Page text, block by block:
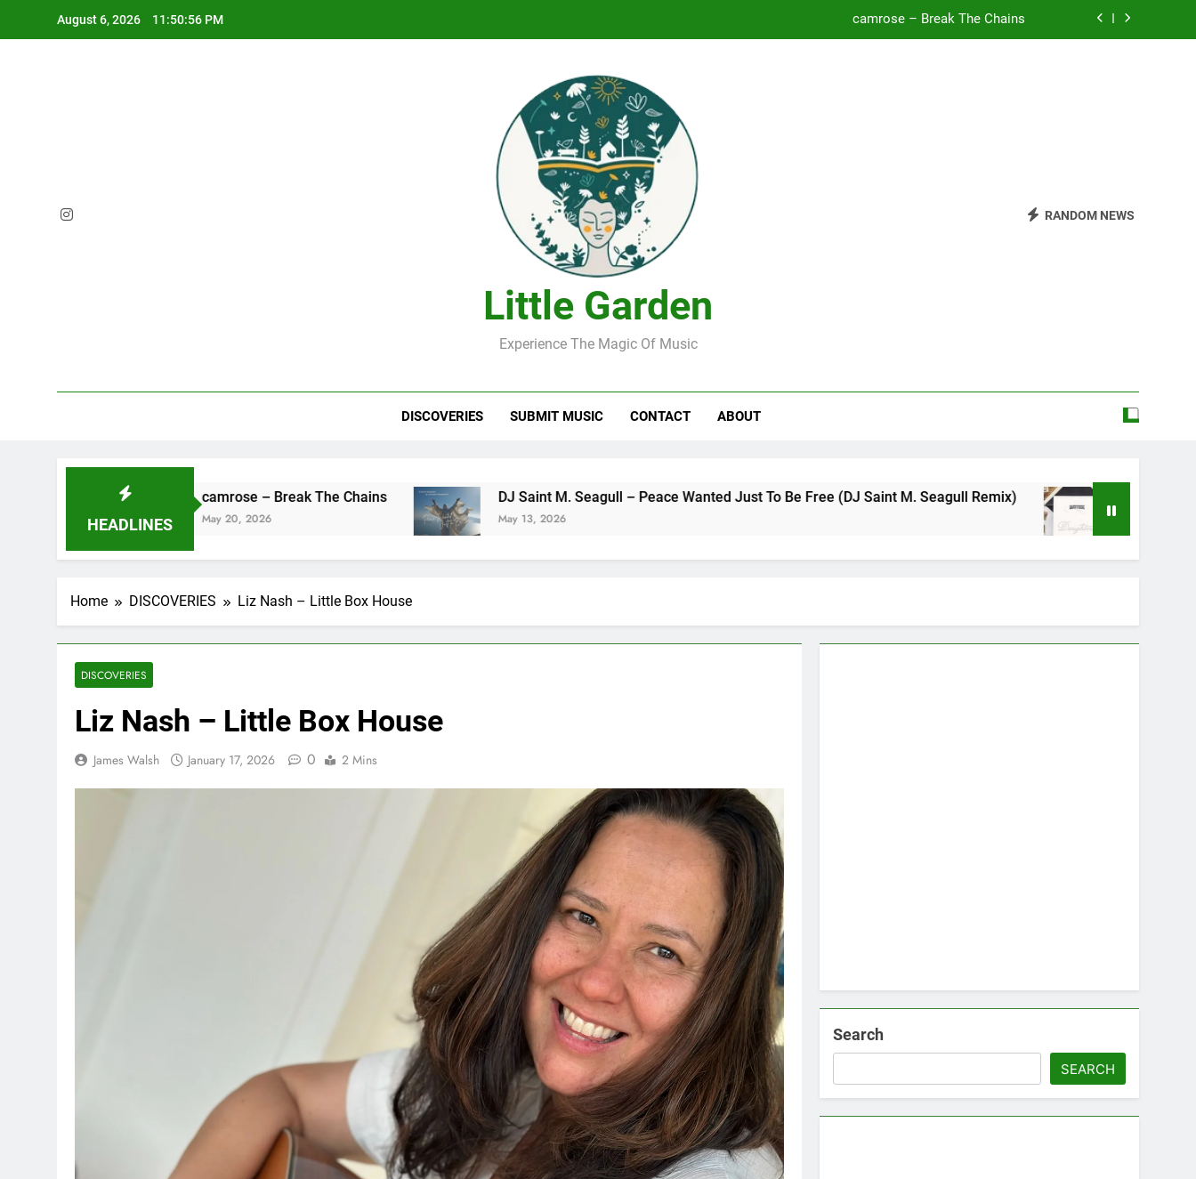
August 6, 2026 11:50:57 PM camrose – Break The Chains
DJ Saint M. Seagull – Peace Wanted Just To Be Free (DJ Saint M. Seagull Remix)
Little Garden
Experience The Magic Of Music
RANDOM NEWS
DISCOVERIES SUBMIT MUSIC CONTACT ABOUT
HEADLINES
camrose – Break The Chains
May 20, 2026
DJ Saint M. Seagull – Peace Wanted Just To Be Free (DJ Saint M. Seagull Remix)
May 13, 2026
Mattock – Daughters
May 12, 2026
Home DISCOVERIES Liz Nash – Little Box House
DISCOVERIES
Liz Nash – Little Box House
James Walsh January 17, 2026 0 2 Mins
Search
SEARCH